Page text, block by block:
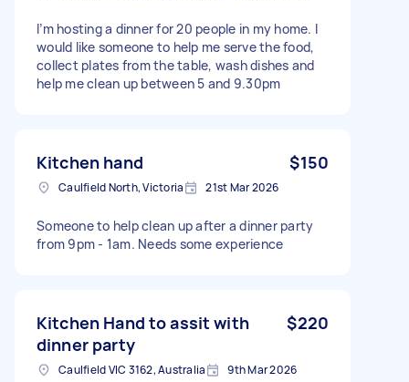
I’m hosting a dinner for 20 people in my home. I
would like someone to help me serve the food,
collect plates from the table, wash dishes and
help me clean up between 5 and 9.30pm
Kitchen hand $150
Caulfield North, Victoria 21st Mar 2026
Someone to help clean up after a dinner party
from 9pm - 1am. Needs some experience
Kitchen Hand to assit with
dinner party
$220
Caulfield VIC 3162, Australia 9th Mar 2026